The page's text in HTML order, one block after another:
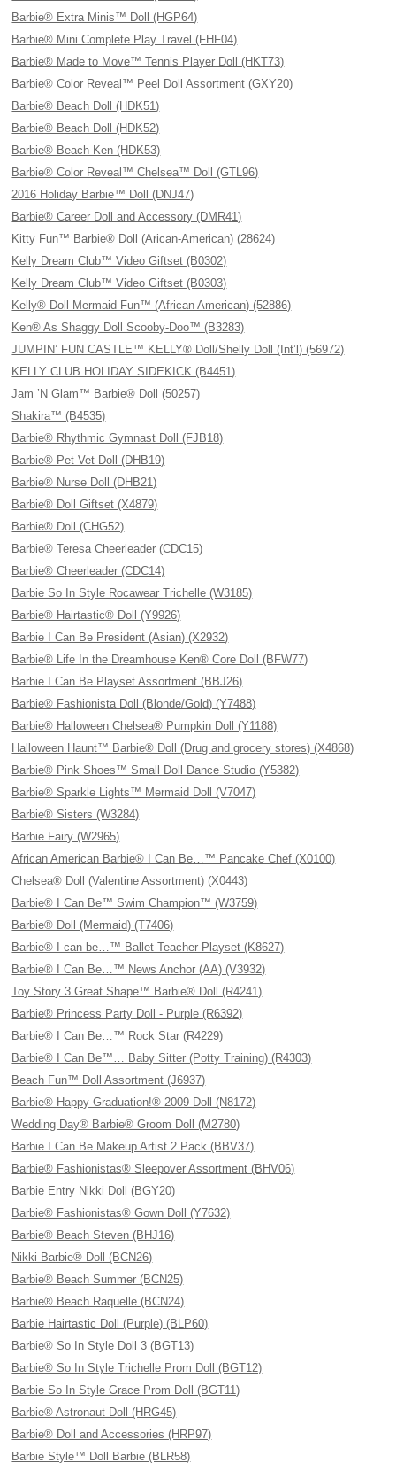
Barbie® Extra Minis™ Doll (HGP64)
Barbie® Mini Complete Play Travel (FHF04)
Barbie® Made to Move™ Tennis Player Doll (HKT73)
Barbie® Color Reveal™ Peel Doll Assortment (GXY20)
Barbie® Beach Doll (HDK51)
Barbie® Beach Doll (HDK52)
Barbie® Beach Ken (HDK53)
Barbie® Color Reveal™ Chelsea™ Doll (GTL96)
2016 Holiday Barbie™ Doll (DNJ47)
Barbie® Career Doll and Accessory (DMR41)
Kitty Fun™ Barbie® Doll (Arican-American) (28624)
Kelly Dream Club™ Video Giftset (B0302)
Kelly Dream Club™ Video Giftset (B0303)
Kelly® Doll Mermaid Fun™ (African American) (52886)
Ken® As Shaggy Doll Scooby-Doo™ (B3283)
JUMPIN’ FUN CASTLE™ KELLY® Doll/Shelly Doll (Int’l) (56972)
KELLY CLUB HOLIDAY SIDEKICK (B4451)
Jam ’N Glam™ Barbie® Doll (50257)
Shakira™ (B4535)
Barbie® Rhythmic Gymnast Doll (FJB18)
Barbie® Pet Vet Doll (DHB19)
Barbie® Nurse Doll (DHB21)
Barbie® Doll Giftset (X4879)
Barbie® Doll (CHG52)
Barbie® Teresa Cheerleader (CDC15)
Barbie® Cheerleader (CDC14)
Barbie So In Style Rocawear Trichelle (W3185)
Barbie® Hairtastic® Doll (Y9926)
Barbie I Can Be President (Asian) (X2932)
Barbie® Life In the Dreamhouse Ken® Core Doll (BFW77)
Barbie I Can Be Playset Assortment (BBJ26)
Barbie® Fashionista Doll (Blonde/Gold) (Y7488)
Barbie® Halloween Chelsea® Pumpkin Doll (Y1188)
Halloween Haunt™ Barbie® Doll (Drug and grocery stores) (X4868)
Barbie® Pink Shoes™ Small Doll Dance Studio (Y5382)
Barbie® Sparkle Lights™ Mermaid Doll (V7047)
Barbie® Sisters (W3284)
Barbie Fairy (W2965)
African American Barbie® I Can Be…™ Pancake Chef (X0100)
Chelsea® Doll (Valentine Assortment) (X0443)
Barbie® I Can Be™ Swim Champion™ (W3759)
Barbie® Doll (Mermaid) (T7406)
Barbie® I can be…™ Ballet Teacher Playset (K8627)
Barbie® I Can Be…™ News Anchor (AA) (V3932)
Toy Story 3 Great Shape™ Barbie® Doll (R4241)
Barbie® Princess Party Doll - Purple (R6392)
Barbie® I Can Be…™ Rock Star (R4229)
Barbie® I Can Be™… Baby Sitter (Potty Training) (R4303)
Beach Fun™ Doll Assortment (J6937)
Barbie® Happy Graduation!® 2009 Doll (N8172)
Wedding Day® Barbie® Groom Doll (M2780)
Barbie I Can Be Makeup Artist 2 Pack (BBV37)
Barbie® Fashionistas® Sleepover Assortment (BHV06)
Barbie Entry Nikki Doll (BGY20)
Barbie® Fashionistas® Gown Doll (Y7632)
Barbie® Beach Steven (BHJ16)
Nikki Barbie® Doll (BCN26)
Barbie® Beach Summer (BCN25)
Barbie® Beach Raquelle (BCN24)
Barbie Hairtastic Doll (Purple) (BLP60)
Barbie® So In Style Doll 3 (BGT13)
Barbie® So In Style Trichelle Prom Doll (BGT12)
Barbie So In Style Grace Prom Doll (BGT11)
Barbie® Astronaut Doll (HRG45)
Barbie® Doll and Accessories (HRP97)
Barbie Style™ Doll Barbie (BLR58)